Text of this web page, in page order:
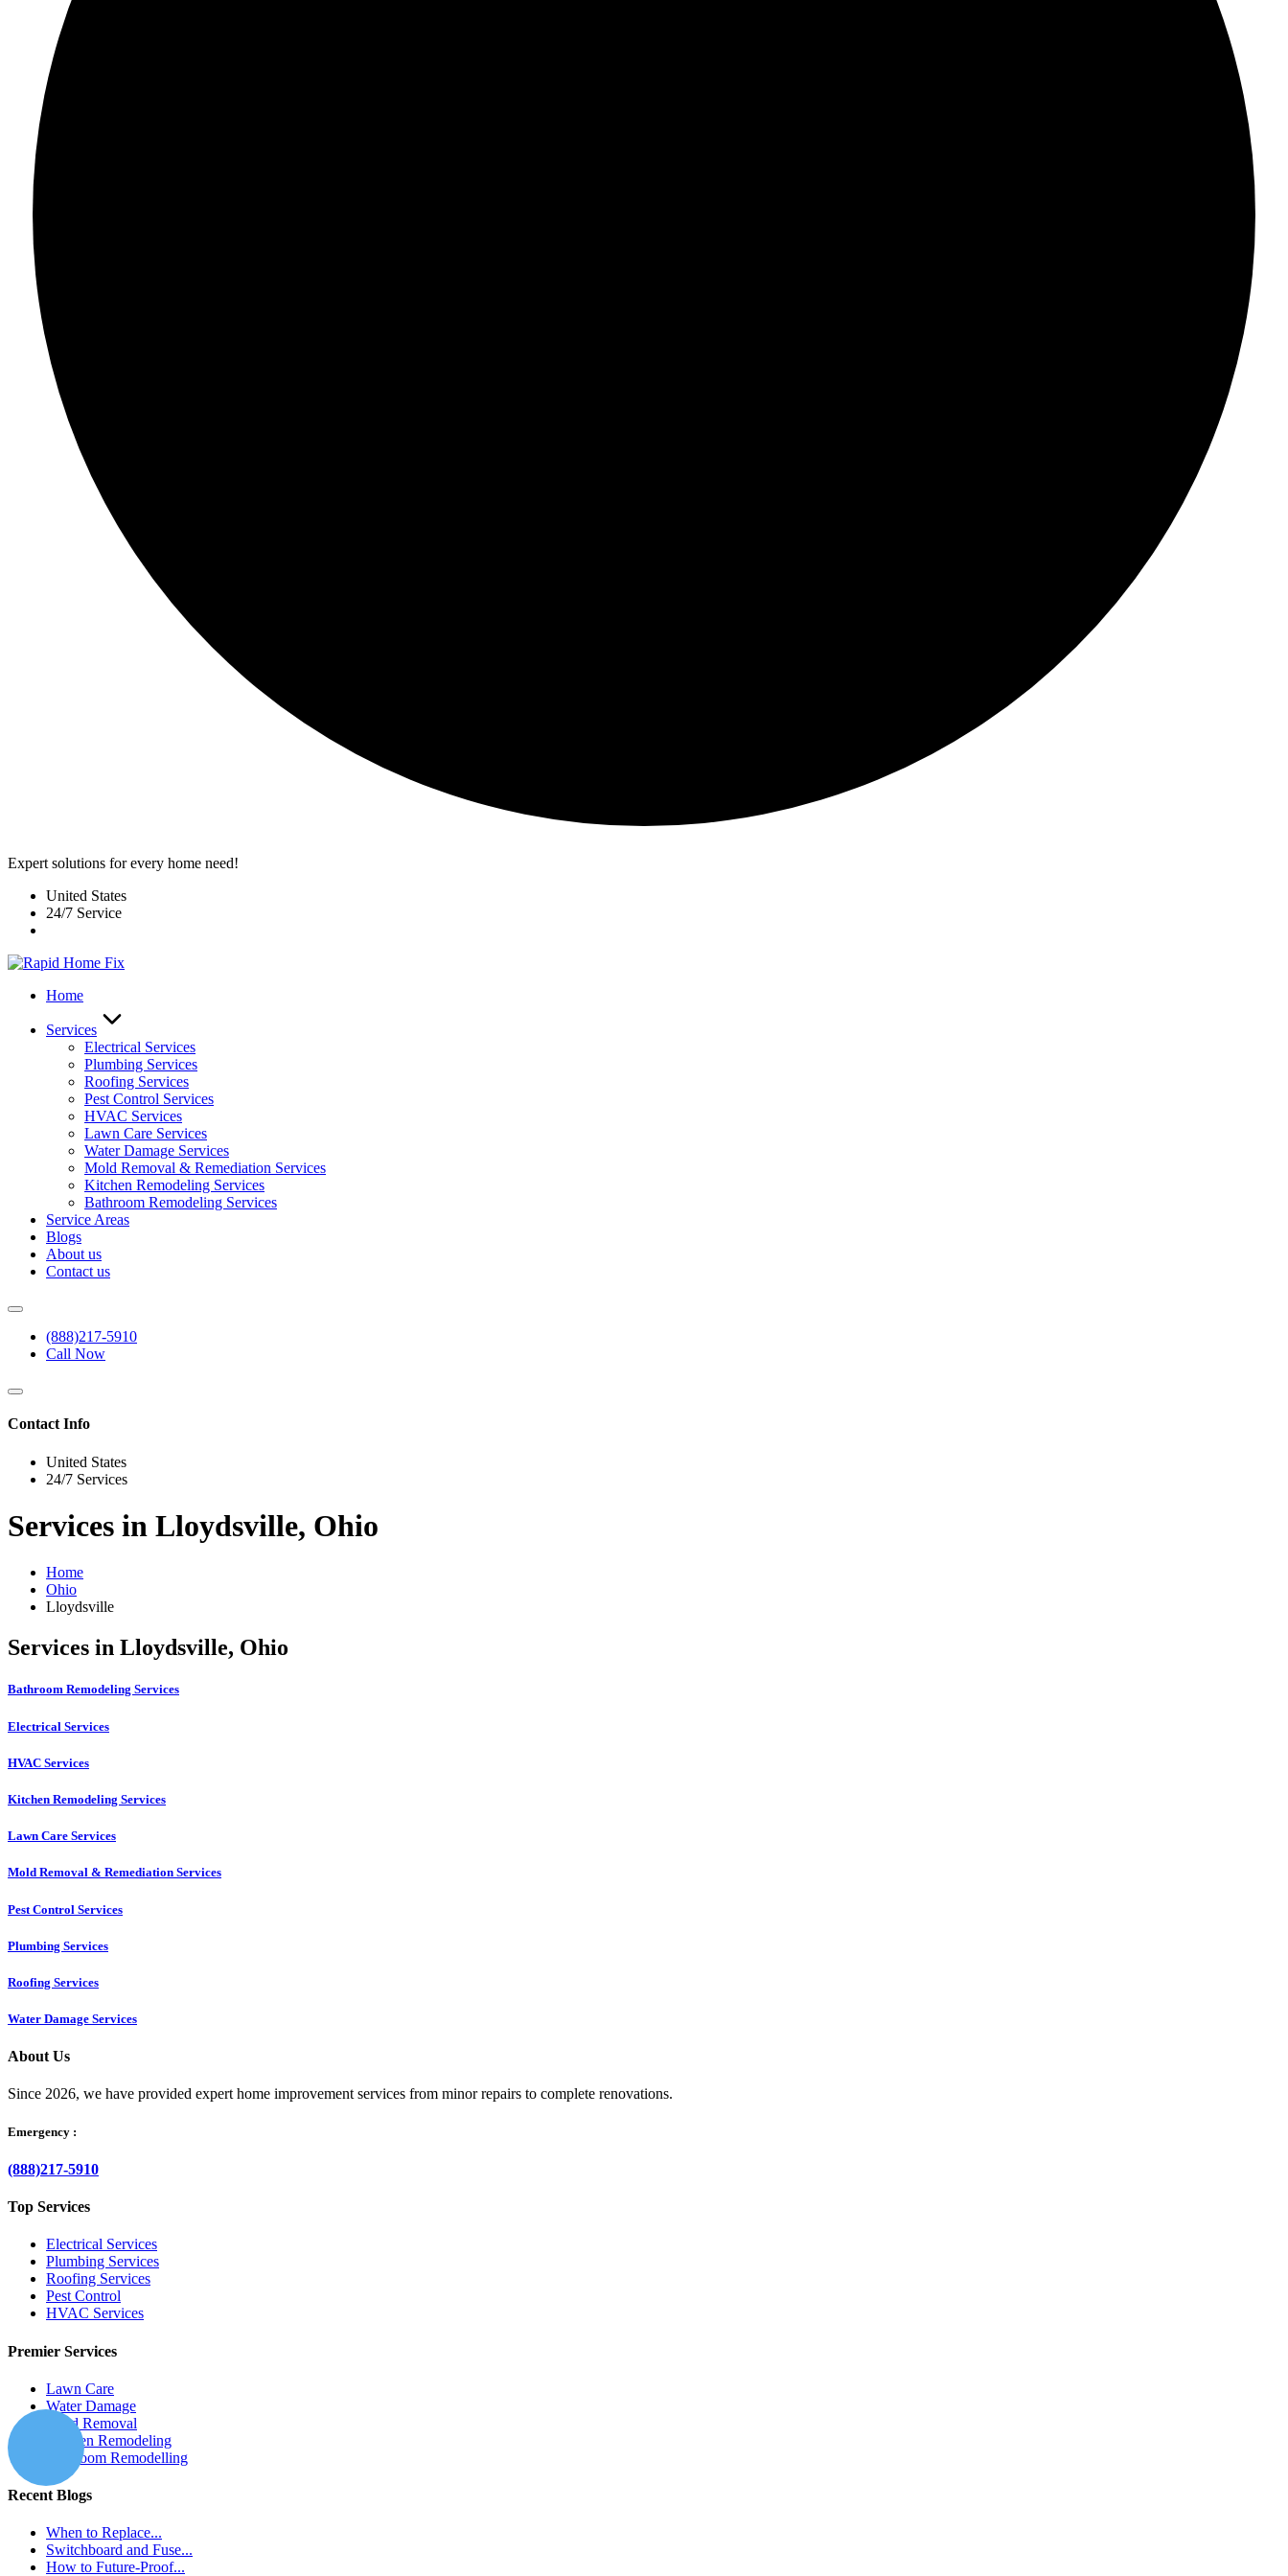
Expert solutions for every home need!
United States
24/7 Service
Home
Services
Electrical Services
Plumbing Services
Roofing Services
Pest Control Services​
HVAC Services
Lawn Care Services
Water Damage Services
Mold Removal & Remediation Services
Kitchen Remodeling Services​
Bathroom Remodeling Services
Service Areas
Blogs
About us
Contact us
(888)217-5910
Call Now
Contact Info
United States
24/7 Services
Services in Lloydsville, Ohio
Home
Ohio
Lloydsville
Services in Lloydsville, Ohio
Bathroom Remodeling Services
Electrical Services
HVAC Services
Kitchen Remodeling Services​
Lawn Care Services
Mold Removal & Remediation Services
Pest Control Services​
Plumbing Services
Roofing Services
Water Damage Services
About Us
Since 2026, we have provided expert home improvement services from minor repairs to complete renovations.
Emergency :
(888)217-5910
Top Services
Electrical Services
Plumbing Services
Roofing Services
Pest Control
HVAC Services
Premier Services
Lawn Care
Water Damage
Mold Removal
Kitchen Remodeling
Bathroom Remodelling
Recent Blogs
When to Replace...
Switchboard and Fuse...
How to Future-Proof...